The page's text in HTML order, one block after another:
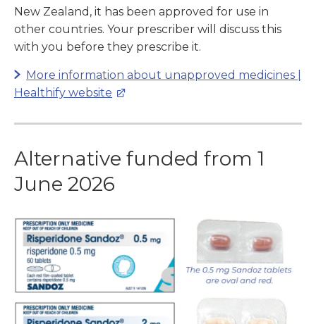
New Zealand, it has been approved for use in
other countries. Your prescriber will discuss this
with you before they prescribe it.
More information about unapproved medicines |
Healthify website
Alternative funded from 1
June 2026